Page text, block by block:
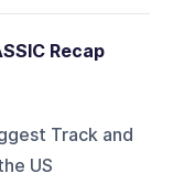
Recap
Track and
US